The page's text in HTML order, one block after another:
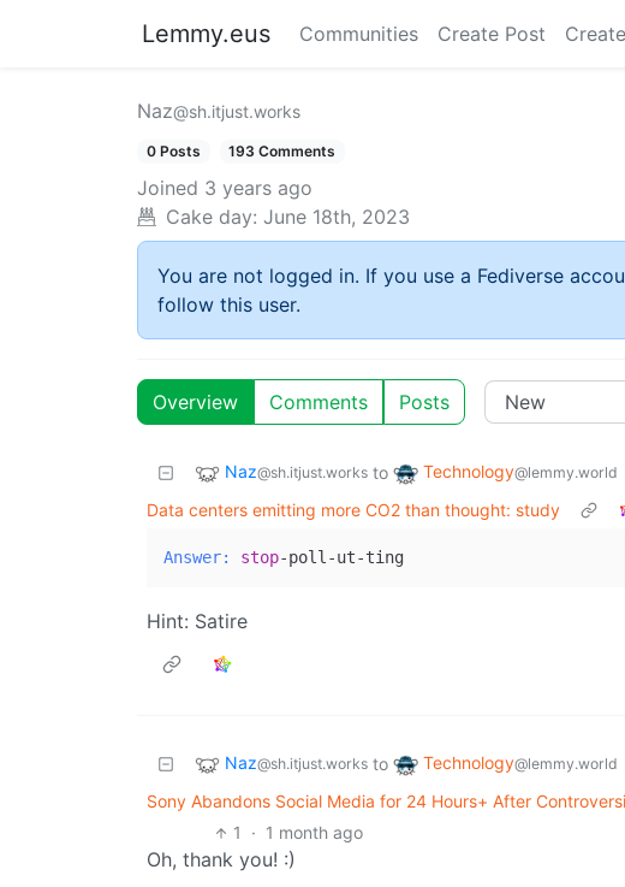
Lemmy.eus Communities Create Post
Naz@sh.itjust.works
0 Posts 193 Comments
Joined 3 years ago
Cake day: June 18th, 2023
You are not logged in. If you use a Fediverse
follow this user.
Overview Comments Posts
Naz@sh.itjust.works to Technology@lemmy.world
Data centers emitting more CO2 than thought: study
Answer: stop
Hint: Satire
Naz@sh.itjust.works to Technology@lemmy.world
Sony Abandons Social Media for 24 Hours+ After
1 · 1 month ago
Oh, thank you! :)